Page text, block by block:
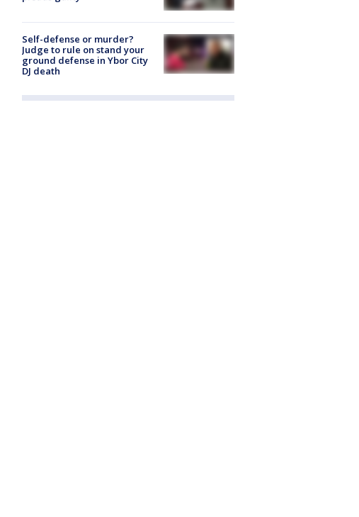
Self-defense or murder?
Judge to rule on stand your
ground defense in Ybor City
DJ death